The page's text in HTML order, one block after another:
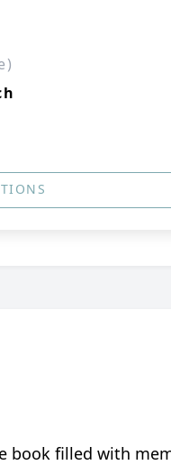
book filled with